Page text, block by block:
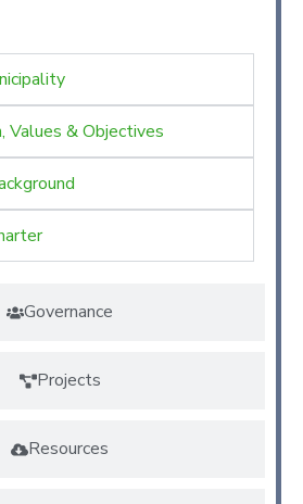
Governance
Projects
Resources
Values & Objectives